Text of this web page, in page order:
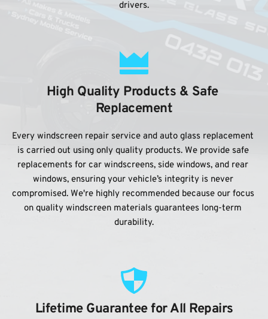
drivers.
High Quality Products & Safe
Replacement
Every windscreen repair service and auto glass replacement
is carried out using only quality products. We provide safe
replacements for car windscreens, side windows, and rear
windows, ensuring your vehicle’s integrity is never
compromised. We're highly recommended because our focus
on quality windscreen materials guarantees long-term
durability.
Lifetime Guarantee for All Repairs